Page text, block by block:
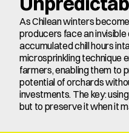
As Chilean winters
producers face an
accumulated chill hours
microsprinkling technique
farmers, enabling them to
potential of orchards
investments. The key:
but to preserve it when it